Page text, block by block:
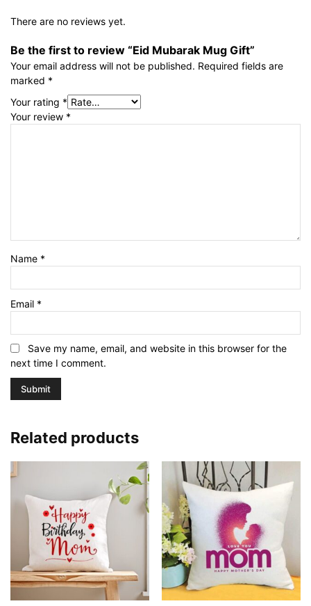
There are no reviews yet.
Be the first to review “Eid Mubarak Mug Gift”
Your email address will not be published. Required fields are
marked *
Your rating *
Your review *
Name *
Email *
Save my name, email, and website in this browser for the
next time I comment.
Related products